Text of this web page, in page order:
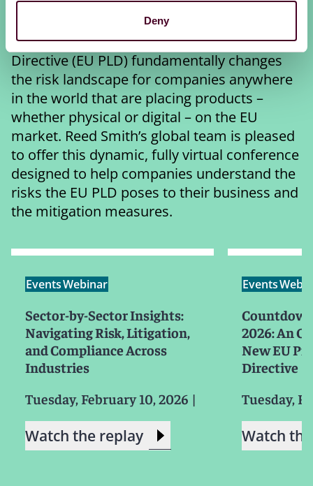
Deny
Virtual Conference
The European Union’s new Product Liability
Directive (EU PLD) fundamentally changes
the risk landscape for companies anywhere
in the world that are placing products –
whether physical or digital – on the EU
market. Reed Smith’s global team is pleased
to offer this dynamic, fully virtual conference
designed to help companies understand the
risks the EU PLD poses to their business and
the mitigation measures.
EventsWebinar
Sector-by-Sector Insights:
Navigating Risk, Litigation,
and Compliance Across
Industries
Tuesday, February 10, 2026 |
Watch the replay
Events
2026: An
New EU
Directive
Tuesday,
Watch